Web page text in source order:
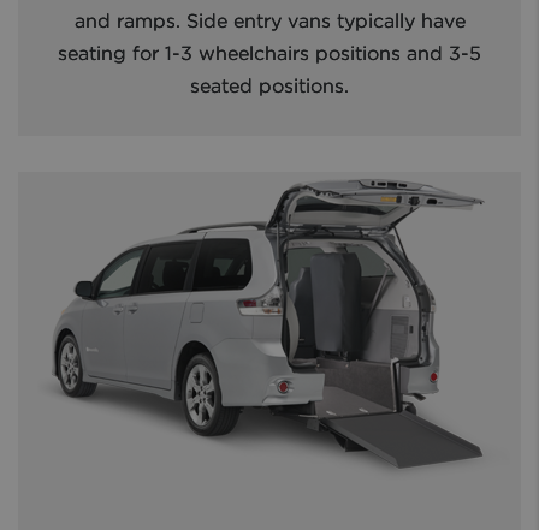
and ramps. Side entry vans typically have
seating for 1-3 wheelchairs positions and 3-5
seated positions.